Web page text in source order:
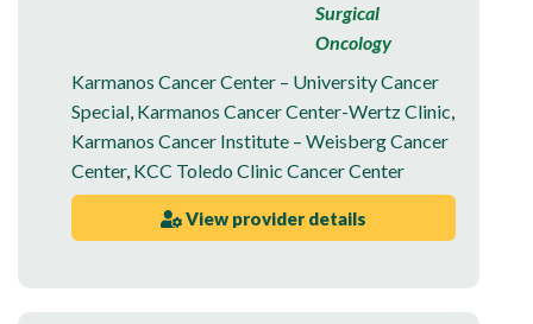
Surgical
Oncology
Karmanos Cancer Center – University Cancer
Special, Karmanos Cancer Center-Wertz Clinic,
Karmanos Cancer Institute – Weisberg Cancer
Center, KCC Toledo Clinic Cancer Center
View provider details